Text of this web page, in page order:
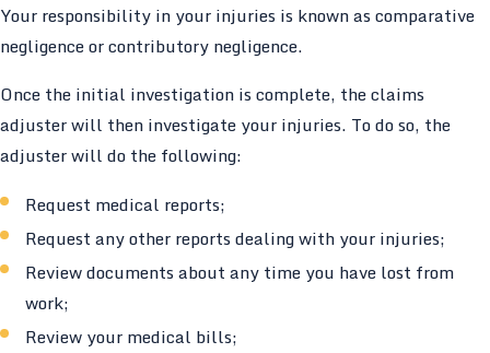
Your responsibility in your injuries is known as comparative
negligence or contributory negligence.
Once the initial investigation is complete, the claims
adjuster will then investigate your injuries. To do so, the
adjuster will do the following:
Request medical reports;
Request any other reports dealing with your injuries;
Review documents about any time you have lost from
work;
Review your medical bills;